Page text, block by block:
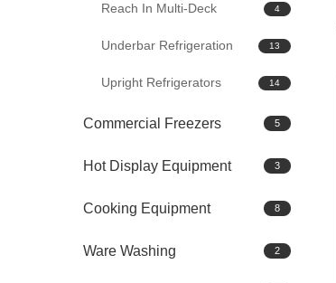
Reach In Multi-Deck 4
Underbar Refrigeration 13
Upright Refrigerators 14
Commercial Freezers 5
Hot Display Equipment 3
Cooking Equipment 8
Ware Washing 2